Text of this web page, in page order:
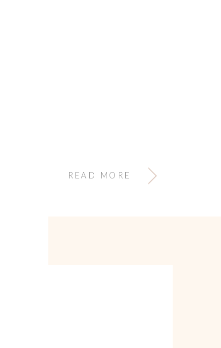
READ MORE